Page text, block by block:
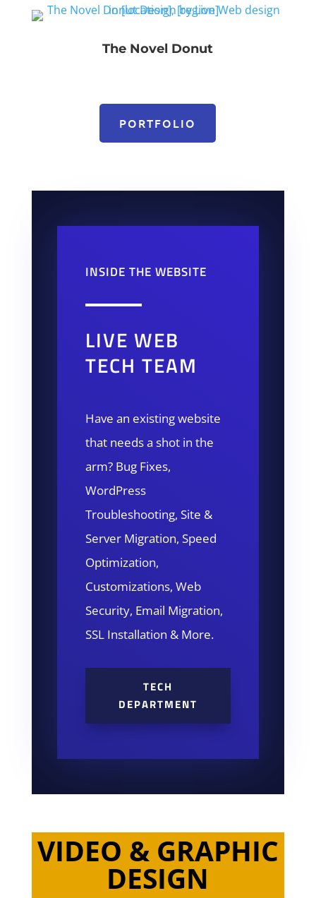
The Novel Donut
PORTFOLIO
INSIDE THE WEBSITE
LIVE WEB
TECH TEAM
Have an existing website
that needs a shot in the
arm? Bug Fixes,
WordPress
Troubleshooting, Site &
Server Migration, Speed
Optimization,
Customizations, Web
Security, Email Migration,
SSL Installation & More.
TECH
DEPARTMENT
VIDEO & GRAPHIC
DESIGN